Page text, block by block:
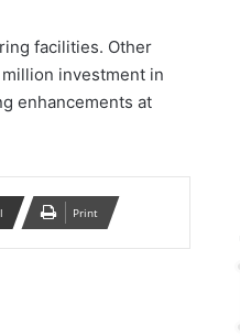
facilities. Other
investment in
enhancements at
Print